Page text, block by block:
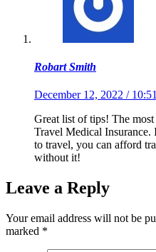
Robart Smith
December 12, 2022 /
Great list of tips! The
Travel Medical Insurance.
to travel, you can afford
without it!
Leave a Reply
Your email address will not be
marked *